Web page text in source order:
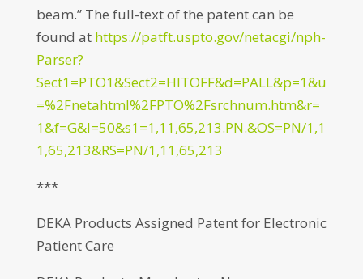
beam.” The full-text of the patent can be
found at https://patft.uspto.gov/netacgi/nph-
Parser?
Sect1=PTO1&Sect2=HITOFF&d=PALL&p=1&u
=%2Fnetahtml%2FPTO%2Fsrchnum.htm&r=
1&f=G&l=50&s1=1,11,65,213.PN.&OS=PN/1,1
1,65,213&RS=PN/1,11,65,213
***
DEKA Products Assigned Patent for Electronic
Patient Care